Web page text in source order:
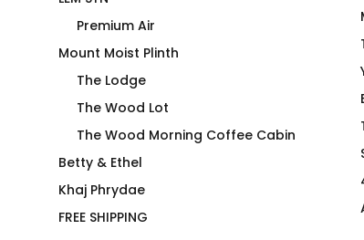
FLAG IT Blue Air Crew
$71.00Price
range:
LEM SYN
Premium Air
Mount Moist Plinth
The Lodge
The Wood Lot
The Wood Morning Coffee Cabin
Betty & Ethel
Khaj Phrydae
FREE SHIPPING